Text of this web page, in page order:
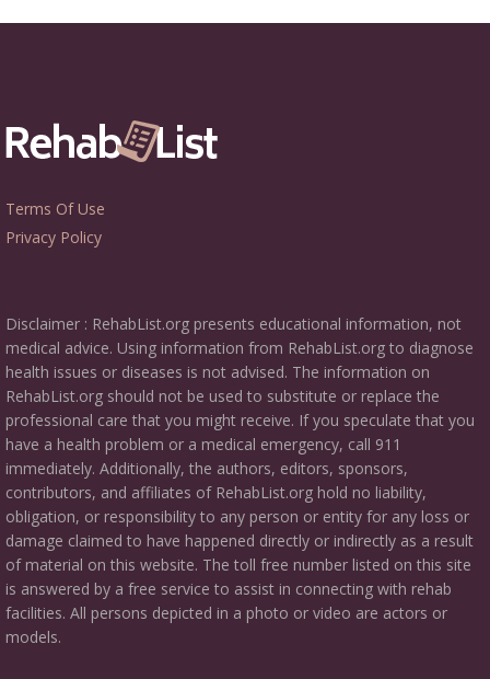
Terms Of Use
Privacy Policy
Disclaimer : RehabList.org presents educational information, not
medical advice. Using information from RehabList.org to diagnose
health issues or diseases is not advised. The information on
RehabList.org should not be used to substitute or replace the
professional care that you might receive. If you speculate that you
have a health problem or a medical emergency, call 911
immediately. Additionally, the authors, editors, sponsors,
contributors, and affiliates of RehabList.org hold no liability,
obligation, or responsibility to any person or entity for any loss or
damage claimed to have happened directly or indirectly as a result
of material on this website. The toll free number listed on this site
is answered by a free service to assist in connecting with rehab
facilities. All persons depicted in a photo or video are actors or
models.